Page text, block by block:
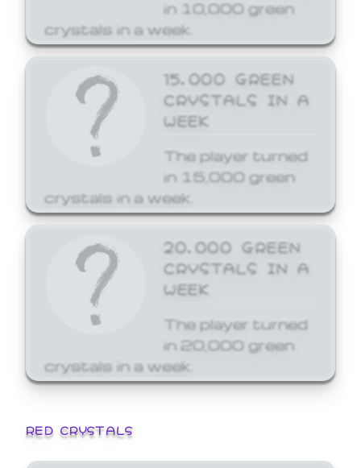
in 10,000 green
crystals in a week.
15,000 GREEN
CRYSTALS IN A
WEEK
The player turned
in 15,000 green
crystals in a week.
20,000 GREEN
CRYSTALS IN A
WEEK
The player turned
in 20,000 green
crystals in a week.
RED CRYSTALS